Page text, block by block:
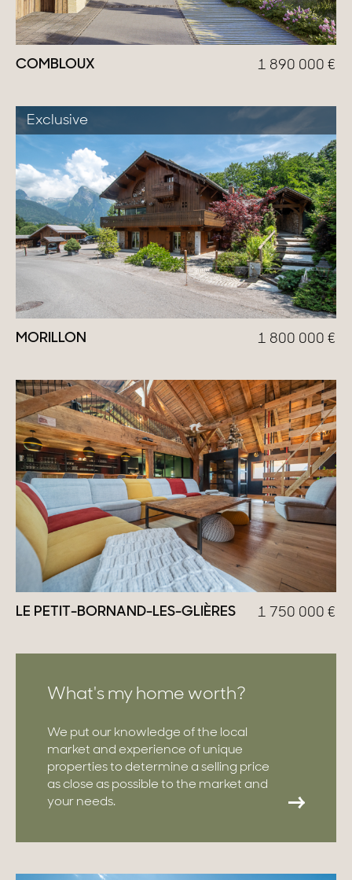
COMBLOUX 1 890 000 €
Exclusive
MORILLON 1 800 000 €
LE PETIT-BORNAND-LES-GLIÈRES 1 750 000 €
What's my home worth?
We put our knowledge of the local
market and experience of unique
properties to determine a selling price
as close as possible to the market and
your needs.